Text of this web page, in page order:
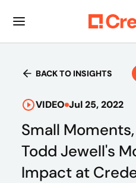
BACK TO INSIGHTS
VIDEO Jul 25, 2022
Small
Todd Jewell's
Impact at